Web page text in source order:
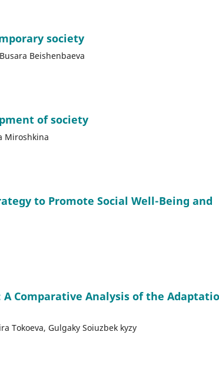
society
Beishenbaeva
of society
Miroshkina
to Promote Social Well-Being and
Comparative Analysis of the
Tokoeva, Gulgaky Soiuzbek kyzy